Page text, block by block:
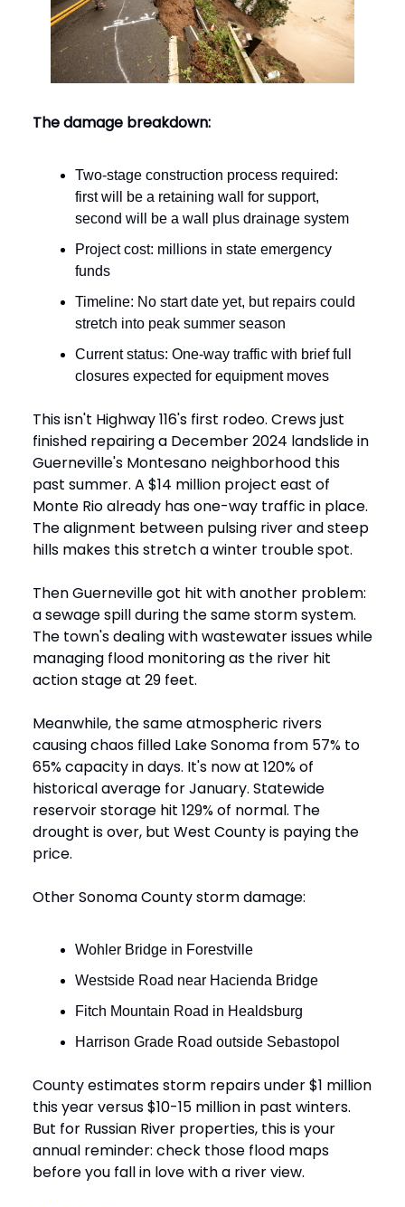
The damage breakdown:
Two-stage construction process required:
first will be a retaining wall for support,
second will be a wall plus drainage system
Project cost: millions in state emergency
funds
Timeline: No start date yet, but repairs could
stretch into peak summer season
Current status: One-way traffic with brief full
closures expected for equipment moves
This isn't Highway 116's first rodeo. Crews just
finished repairing a December 2024 landslide in
Guerneville's Montesano neighborhood this
past summer. A $14 million project east of
Monte Rio already has one-way traffic in place.
The alignment between pulsing river and steep
hills makes this stretch a winter trouble spot.
Then Guerneville got hit with another problem:
a sewage spill during the same storm system.
The town's dealing with wastewater issues while
managing flood monitoring as the river hit
action stage at 29 feet.
Meanwhile, the same atmospheric rivers
causing chaos filled Lake Sonoma from 57% to
65% capacity in days. It's now at 120% of
historical average for January. Statewide
reservoir storage hit 129% of normal. The
drought is over, but West County is paying the
price.
Other Sonoma County storm damage:
Wohler Bridge in Forestville
Westside Road near Hacienda Bridge
Fitch Mountain Road in Healdsburg
Harrison Grade Road outside Sebastopol
County estimates storm repairs under $1 million
this year versus $10-15 million in past winters.
But for Russian River properties, this is your
annual reminder: check those flood maps
before you fall in love with a river view.